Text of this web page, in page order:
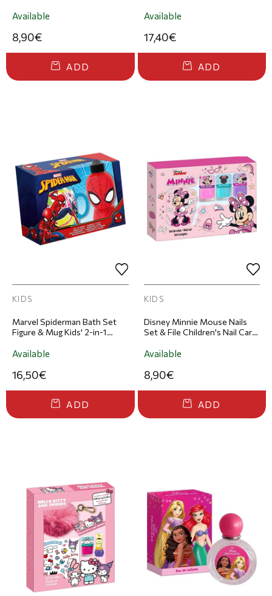
Available
8,90€
ADD
110ml & Lip Balm
Available
17,40€
ADD
KIDS
Marvel Spiderman Bath Set
Figure & Mug Kids' 2-in-1
300ml & Mug
Available
16,50€
ADD
KIDS
Disney Minnie Mouse Nails
Set & File Children's Nail Care
Available
8,90€
ADD